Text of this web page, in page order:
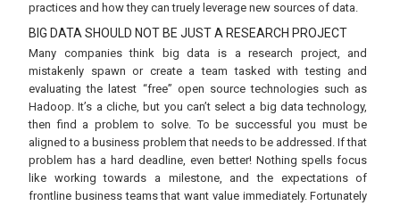
practices and how they can truely leverage new sources of data.
BIG DATA SHOULD NOT BE JUST A RESEARCH PROJECT
Many companies think big data is a research project, and
mistakenly spawn or create a team tasked with testing and
evaluating the latest “free” open source technologies such as
Hadoop. It’s a cliche, but you can’t select a big data technology,
then find a problem to solve. To be successful you must be
aligned to a business problem that needs to be addressed. If that
problem has a hard deadline, even better! Nothing spells focus
like working towards a milestone, and the expectations of
frontline business teams that want value immediately. Fortunately